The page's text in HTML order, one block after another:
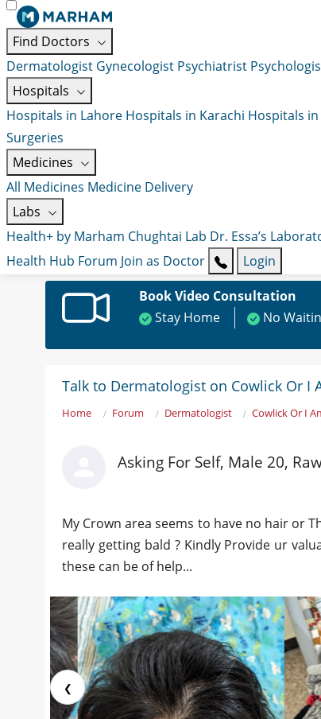
Find Doctors
Dermatologist Gynecologist Psychiatrist
Hospitals
Hospitals in Lahore Hospitals in Karachi Hospitals
Surgeries
Medicines
All Medicines Medicine Delivery
Labs
Health+ by Marham Chughtai Lab Dr. Essa’s
Health Hub Forum Join as Doctor
Login
Book Video Consultation
Stay Home
No
Talk to Dermatologist on Cowlick Or I
Home Forum Dermatologist Cowlick Or I
Asking For Self, Male 20,
My Crown area seems to have no hair or
really getting bald ? Kindly Provide ur
these can be of help...
❮